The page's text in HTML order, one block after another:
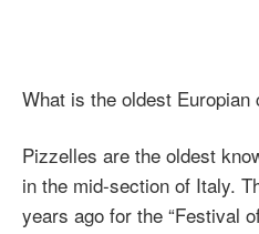
What is the oldest Europian
Pizzelles are the oldest
in the mid-section of Italy.
years ago for the “Festival